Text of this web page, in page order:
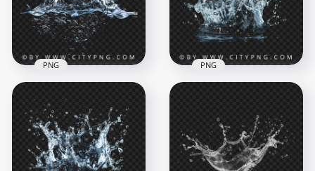
1.2MB 3.1MB
Fresh Water
Splashing Effect
2000x2000
PNG
Realistic Liquid
Water Splatter
2000x2000
PNG